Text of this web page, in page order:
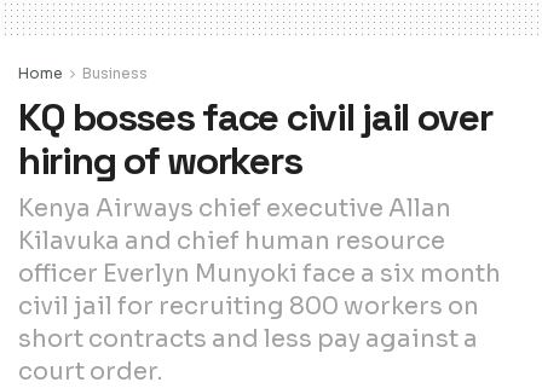
Home Business
KQ bosses face civil jail over
hiring of workers
Kenya Airways chief executive Allan
Kilavuka and chief human resource
officer Everlyn Munyoki face a six month
civil jail for recruiting 800 workers on
short contracts and less pay against a
court order.